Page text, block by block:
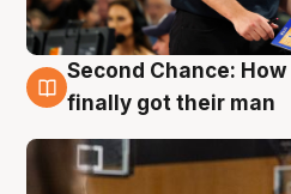
7 Aug
Second Chance:
finally got their man